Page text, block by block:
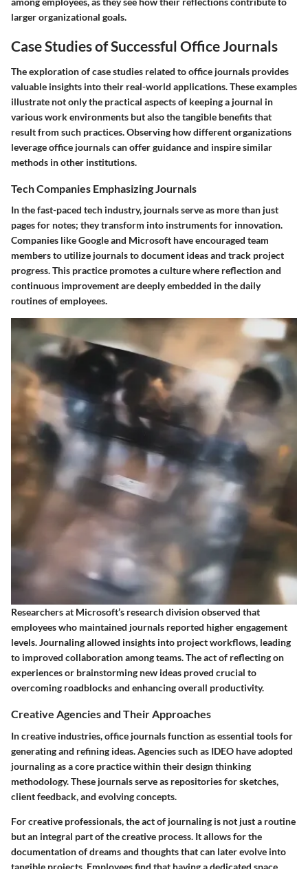
larger organizational goals.
Case Studies of Successful Office Journals
The exploration of case studies related to office journals provides
valuable insights into their real-world applications. These examples
illustrate not only the practical aspects of keeping a journal in
various work environments but also the tangible benefits that
result from such practices. Observing how different organizations
leverage office journals can offer guidance and inspire similar
methods in other institutions.
Tech Companies Emphasizing Journals
In the fast-paced tech industry, journals serve as more than just
pages for notes; they transform into instruments for innovation.
Companies like Google and Microsoft have encouraged team
members to utilize journals to document ideas and track project
progress. This practice promotes a culture where reflection and
continuous improvement are deeply embedded in the daily
routines of employees.
Researchers at Microsoft’s research division observed that
employees who maintained journals reported higher engagement
levels. Journaling allowed insights into project workflows, leading
to improved collaboration among teams. The act of reflecting on
experiences or brainstorming new ideas proved crucial to
overcoming roadblocks and enhancing overall productivity.
Creative Agencies and Their Approaches
In creative industries, office journals function as essential tools for
generating and refining ideas. Agencies such as IDEO have adopted
journaling as a core practice within their design thinking
methodology. These journals serve as repositories for sketches,
client feedback, and evolving concepts.
For creative professionals, the act of journaling is not just a routine
but an integral part of the creative process. It allows for the
documentation of dreams and thoughts that can later evolve into
tangible projects. Employees find that having a dedicated space